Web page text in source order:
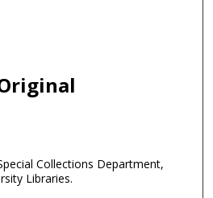
Collections Department,
Libraries.